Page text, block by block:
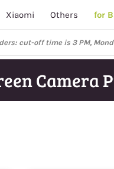
Xiaomi Others for
cut-off time is 3 PM,
Camera